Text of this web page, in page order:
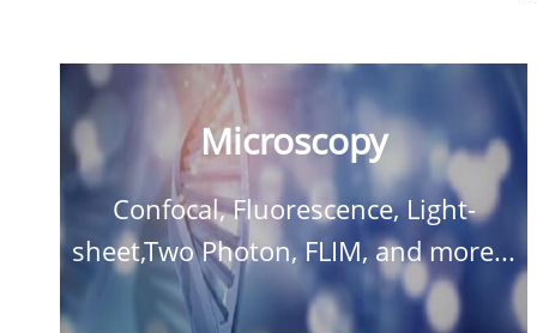
Microscopy
Confocal, Fluorescence, Light-
sheet,Two Photon, FLIM, and more...